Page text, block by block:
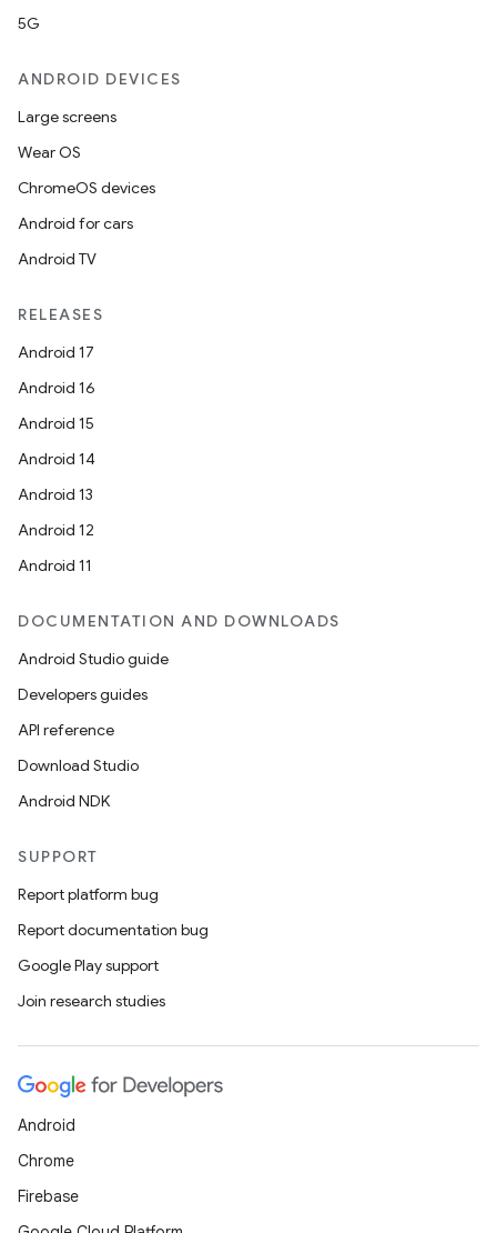
5G
ANDROID DEVICES
Large screens
Wear OS
ChromeOS devices
Android for cars
Android TV
RELEASES
Android 17
Android 16
Android 15
Android 14
Android 13
Android 12
Android 11
DOCUMENTATION AND DOWNLOADS
Android Studio guide
Developers guides
API reference
Download Studio
Android NDK
SUPPORT
Report platform bug
Report documentation bug
Google Play support
Join research studies
Android
Chrome
Firebase